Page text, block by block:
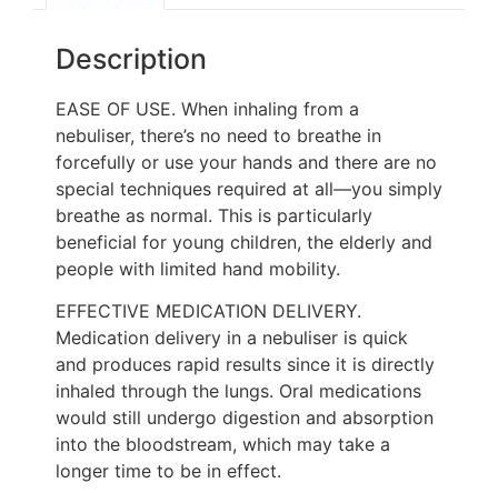
Description
EASE OF USE. When inhaling from a
nebuliser, there’s no need to breathe in
forcefully or use your hands and there are no
special techniques required at all—you simply
breathe as normal. This is particularly
beneficial for young children, the elderly and
people with limited hand mobility.
EFFECTIVE MEDICATION DELIVERY.
Medication delivery in a nebuliser is quick
and produces rapid results since it is directly
inhaled through the lungs. Oral medications
would still undergo digestion and absorption
into the bloodstream, which may take a
longer time to be in effect.